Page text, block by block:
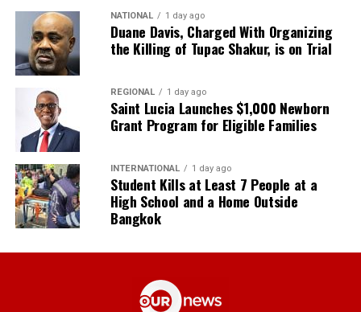
NATIONAL 1 day ago
Duane Davis, Charged With Organizing
the Killing of Tupac Shakur, is on Trial
REGIONAL 1 day ago
Saint Lucia Launches $1,000 Newborn
Grant Program for Eligible Families
INTERNATIONAL 1 day ago
Student Kills at Least 7 People at a
High School and a Home Outside
Bangkok